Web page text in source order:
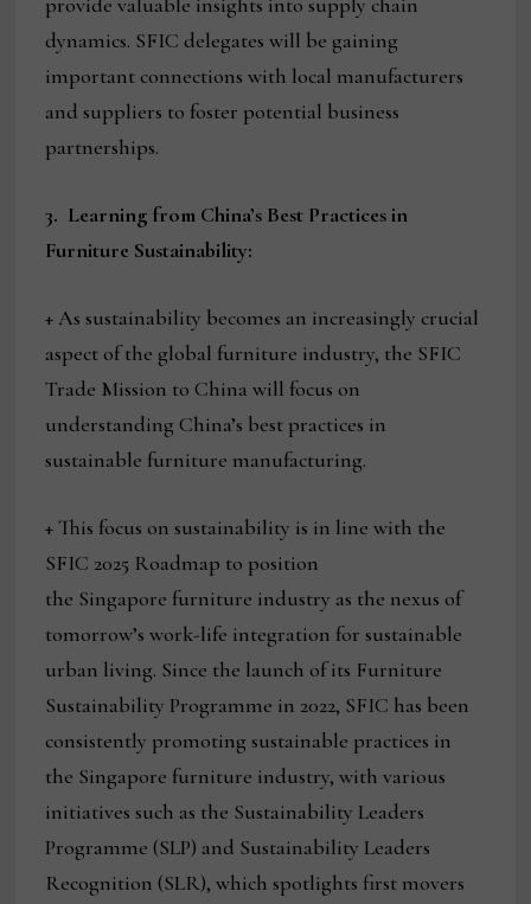
dynamics. SFIC delegates will be gaining
important connections with local manufacturers
and suppliers to foster potential business
partnerships.
3. Learning from China’s Best Practices in
Furniture Sustainability:
+ As sustainability becomes an increasingly crucial
aspect of the global furniture industry, the SFIC
Trade Mission to China will focus on
understanding China’s best practices in
sustainable furniture manufacturing.
+ This focus on sustainability is in line with the
SFIC 2025 Roadmap to position
the Singapore furniture industry as the nexus of
tomorrow’s work-life integration for sustainable
urban living. Since the launch of its Furniture
Sustainability Programme in 2022, SFIC has been
consistently promoting sustainable practices in
the Singapore furniture industry, with various
initiatives such as the Sustainability Leaders
Programme (SLP) and Sustainability Leaders
Recognition (SLR), which spotlights first movers